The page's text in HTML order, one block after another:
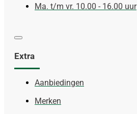
Ma. t/m vr. 10.00 - 16.00 uur
Extra
Aanbiedingen
Merken